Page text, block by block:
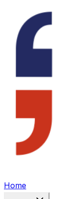
Home